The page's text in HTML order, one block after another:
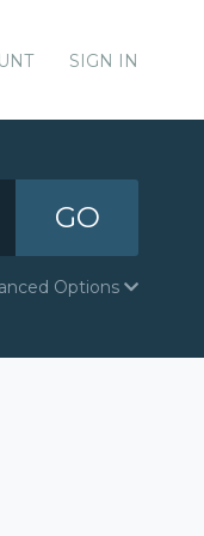
SIGN IN
GO
Options